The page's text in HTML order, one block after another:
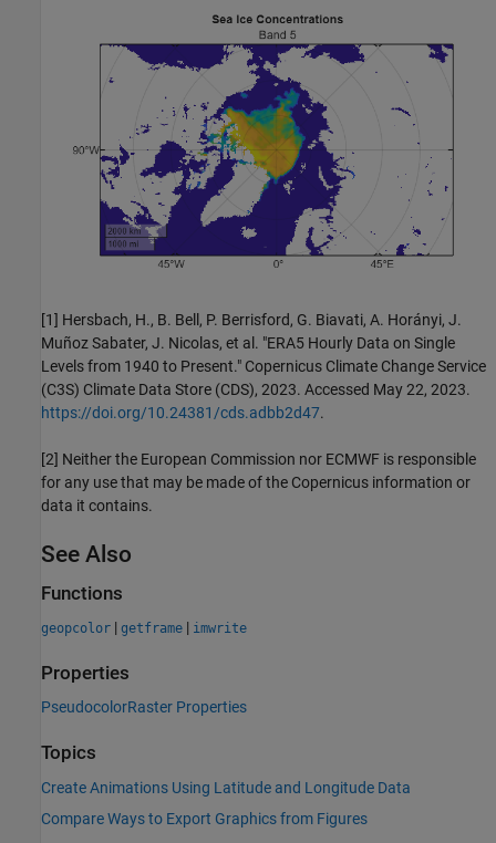
[1] Hersbach, H., B. Bell, P. Berrisford, G. Biavati, A. Horányi, J.
Muñoz Sabater, J. Nicolas, et al. "ERA5 Hourly Data on Single
Levels from 1940 to Present." Copernicus Climate Change Service
(C3S) Climate Data Store (CDS), 2023. Accessed May 22, 2023.
https://doi.org/10.24381/cds.adbb2d47.
[2] Neither the European Commission nor ECMWF is responsible
for any use that may be made of the Copernicus information or
data it contains.
See Also
Functions
geopcolor | getframe | imwrite
Properties
PseudocolorRaster Properties
Topics
Create Animations Using Latitude and Longitude Data
Compare Ways to Export Graphics from Figures